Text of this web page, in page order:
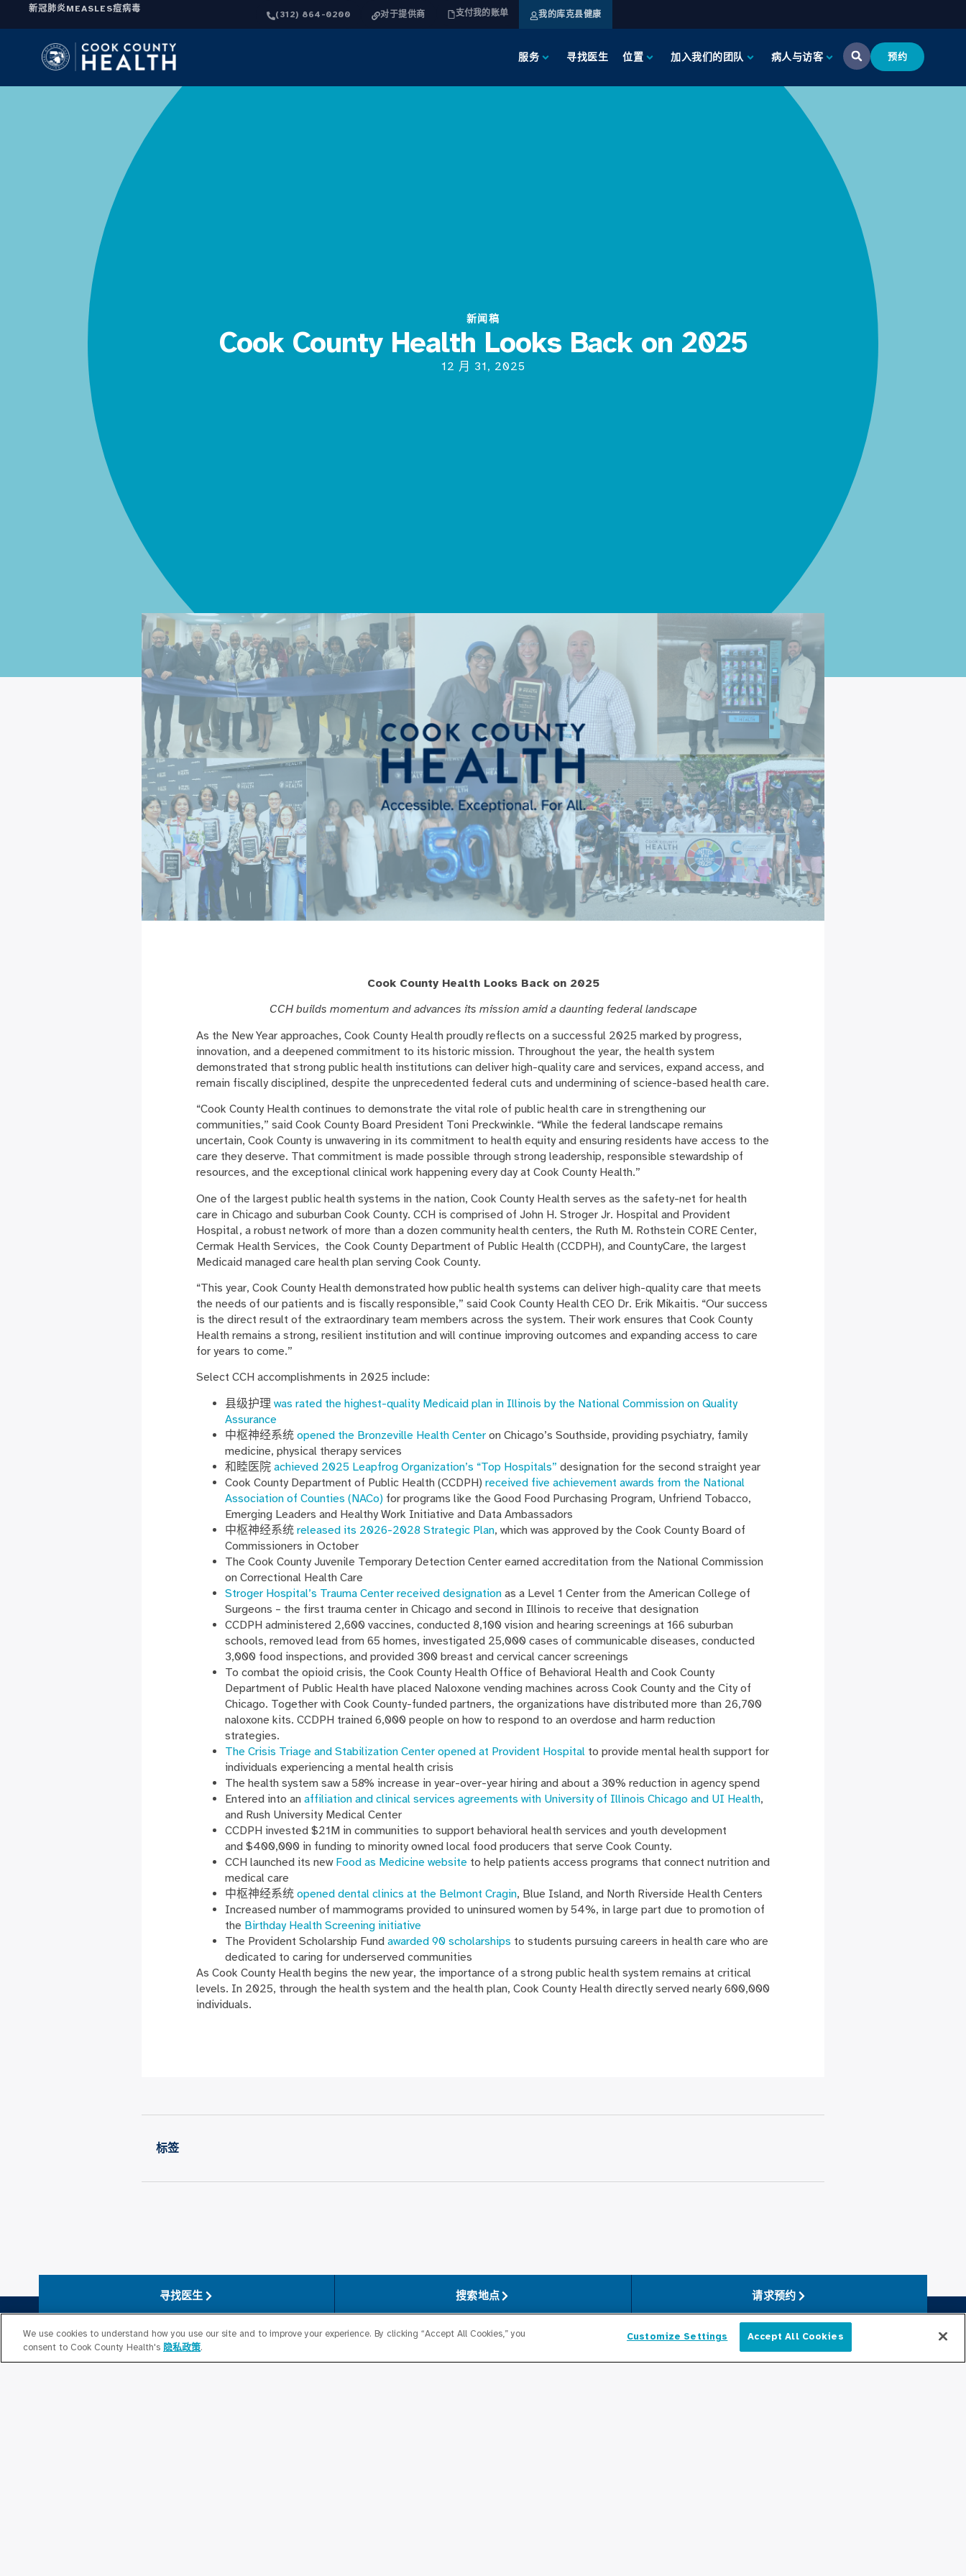
新冠肺炎MEASLES痘病毒
(312) 864-0200 对于提供商 支付我的账单 我的库克县健康
服务 寻找医生 位置 加入我们的团队 病人与访客 预约
新闻稿
Cook County Health Looks Back on 2025
12 月 31, 2025
Cook County Health Looks Back on 2025
CCH builds momentum and advances its mission amid a daunting federal landscape
As the New Year approaches, Cook County Health proudly reflects on a successful 2025 marked by progress,
innovation, and a deepened commitment to its historic mission. Throughout the year, the health system
demonstrated that strong public health institutions can deliver high-quality care and services, expand access, and
remain fiscally disciplined, despite the unprecedented federal cuts and undermining of science-based health care.
“Cook County Health continues to demonstrate the vital role of public health care in strengthening our
communities,” said Cook County Board President Toni Preckwinkle. “While the federal landscape remains
uncertain, Cook County is unwavering in its commitment to health equity and ensuring residents have access to the
care they deserve. That commitment is made possible through strong leadership, responsible stewardship of
resources, and the exceptional clinical work happening every day at Cook County Health.”
One of the largest public health systems in the nation, Cook County Health serves as the safety-net for health
care in Chicago and suburban Cook County. CCH is comprised of John H. Stroger Jr. Hospital and Provident
Hospital, a robust network of more than a dozen community health centers, the Ruth M. Rothstein CORE Center,
Cermak Health Services, the Cook County Department of Public Health (CCDPH), and CountyCare, the largest
Medicaid managed care health plan serving Cook County.
“This year, Cook County Health demonstrated how public health systems can deliver high-quality care that meets
the needs of our patients and is fiscally responsible,” said Cook County Health CEO Dr. Erik Mikaitis. “Our success
is the direct result of the extraordinary team members across the system. Their work ensures that Cook County
Health remains a strong, resilient institution and will continue improving outcomes and expanding access to care
for years to come.”
Select CCH accomplishments in 2025 include:
县级护理 was rated the highest-quality Medicaid plan in Illinois by the National Commission on Quality
Assurance
中枢神经系统 opened the Bronzeville Health Center on Chicago’s Southside, providing psychiatry, family
medicine, physical therapy services
和睦医院 achieved 2025 Leapfrog Organization’s “Top Hospitals” designation for the second straight year
Cook County Department of Public Health (CCDPH) received five achievement awards from the National
Association of Counties (NACo) for programs like the Good Food Purchasing Program, Unfriend Tobacco,
Emerging Leaders and Healthy Work Initiative and Data Ambassadors
中枢神经系统 released its 2026-2028 Strategic Plan, which was approved by the Cook County Board of
Commissioners in October
The Cook County Juvenile Temporary Detection Center earned accreditation from the National Commission
on Correctional Health Care
Stroger Hospital’s Trauma Center received designation as a Level 1 Center from the American College of
Surgeons – the first trauma center in Chicago and second in Illinois to receive that designation
CCDPH administered 2,600 vaccines, conducted 8,100 vision and hearing screenings at 166 suburban
schools, removed lead from 65 homes, investigated 25,000 cases of communicable diseases, conducted
3,000 food inspections, and provided 300 breast and cervical cancer screenings
To combat the opioid crisis, the Cook County Health Office of Behavioral Health and Cook County
Department of Public Health have placed Naloxone vending machines across Cook County and the City of
Chicago. Together with Cook County-funded partners, the organizations have distributed more than 26,700
naloxone kits. CCDPH trained 6,000 people on how to respond to an overdose and harm reduction
strategies.
The Crisis Triage and Stabilization Center opened at Provident Hospital to provide mental health support for
individuals experiencing a mental health crisis
The health system saw a 58% increase in year-over-year hiring and about a 30% reduction in agency spend
Entered into an affiliation and clinical services agreements with University of Illinois Chicago and UI Health,
and Rush University Medical Center
CCDPH invested $21M in communities to support behavioral health services and youth development
and $400,000 in funding to minority owned local food producers that serve Cook County.
CCH launched its new Food as Medicine website to help patients access programs that connect nutrition and
medical care
中枢神经系统 opened dental clinics at the Belmont Cragin, Blue Island, and North Riverside Health Centers
Increased number of mammograms provided to uninsured women by 54%, in large part due to promotion of
the Birthday Health Screening initiative
The Provident Scholarship Fund awarded 90 scholarships to students pursuing careers in health care who are
dedicated to caring for underserved communities
As Cook County Health begins the new year, the importance of a strong public health system remains at critical
levels. In 2025, through the health system and the health plan, Cook County Health directly served nearly 600,000
individuals.
标签
寻找医生 搜索地点 请求预约
简体中文
We use cookies to understand how you use our site and to improve your experience. By clicking “Accept All Cookies,” you
consent to Cook County Health's 隐私政策.
Customize Settings Accept All Cookies